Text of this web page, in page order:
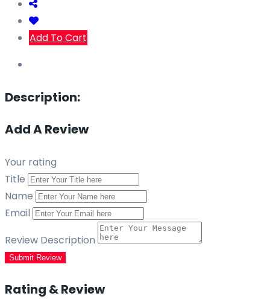
Add To Cart
Description:
Add A Review
Your rating
Title
Name
Email
Review Description
Submit Review
Rating & Review